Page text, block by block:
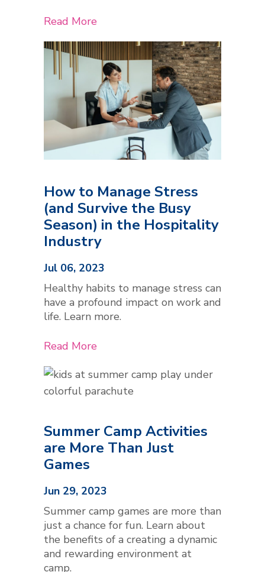
Read More
How to Manage Stress
(and Survive the Busy
Season) in the Hospitality
Industry
Jul 06, 2023
Healthy habits to manage stress can
have a profound impact on work and
life. Learn more.
Read More
Summer Camp Activities
are More Than Just
Games
Jun 29, 2023
Summer camp games are more than
just a chance for fun. Learn about
the benefits of a creating a dynamic
and rewarding environment at
camp.